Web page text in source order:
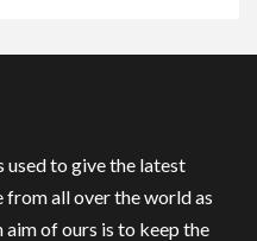
used to give the latest
all over the world as
aim of ours is to keep the